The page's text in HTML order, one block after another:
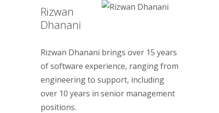
Rizwan
Dhanani
Rizwan Dhanani brings over 15 years
of software experience, ranging from
engineering to support, including
over 10 years in senior management
positions.